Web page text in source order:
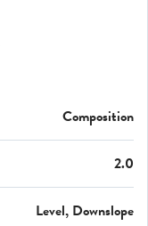
Composition
2.0
Level, Downslope